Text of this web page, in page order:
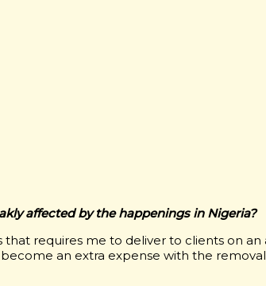
affected by the happenings in Nigeria?
requires me to deliver to clients on an
an extra expense with the